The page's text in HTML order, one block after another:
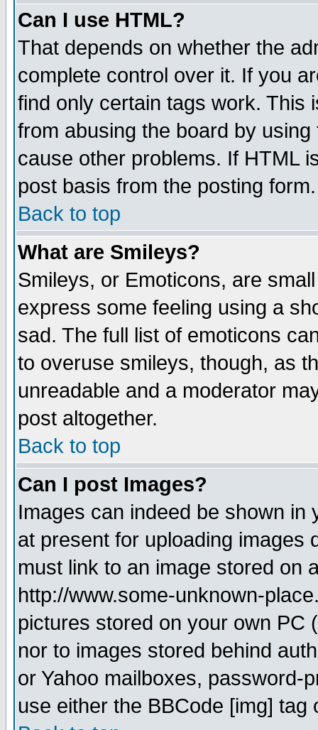
Can I use HTML?
That depends on whether the
complete control over it. If you
find only certain tags work. This
from abusing the board by
cause other problems. If HTML
post basis from the posting form.
Back to top
What are Smileys?
Smileys, or Emoticons, are
express some feeling using a
sad. The full list of emoticons
to overuse smileys, though, as
unreadable and a moderator
post altogether.
Back to top
Can I post Images?
Images can indeed be shown in
at present for uploading images
must link to an image stored on
http://www.some-unknown-
pictures stored on your own PC
nor to images stored behind
or Yahoo mailboxes, password-
use either the BBCode [img]